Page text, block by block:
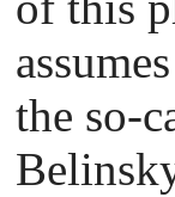
the so-